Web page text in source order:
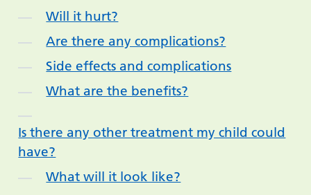
Will it hurt?
Are there any complications?
Side effects and complications
What are the benefits?
Is there any other treatment my child could
have?
What will it look like?